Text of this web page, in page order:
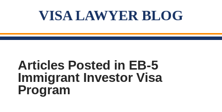
VISA LAWYER BLOG
Articles Posted in EB-5
Immigrant Investor Visa
Program